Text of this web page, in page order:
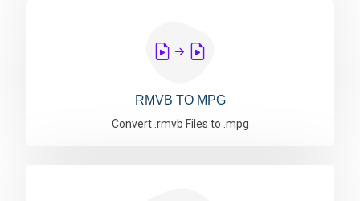
RMVB TO MPG
Convert .rmvb Files to .mpg